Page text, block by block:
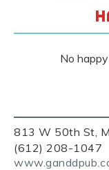
813 W 50th St,
(612) 208-1047
No